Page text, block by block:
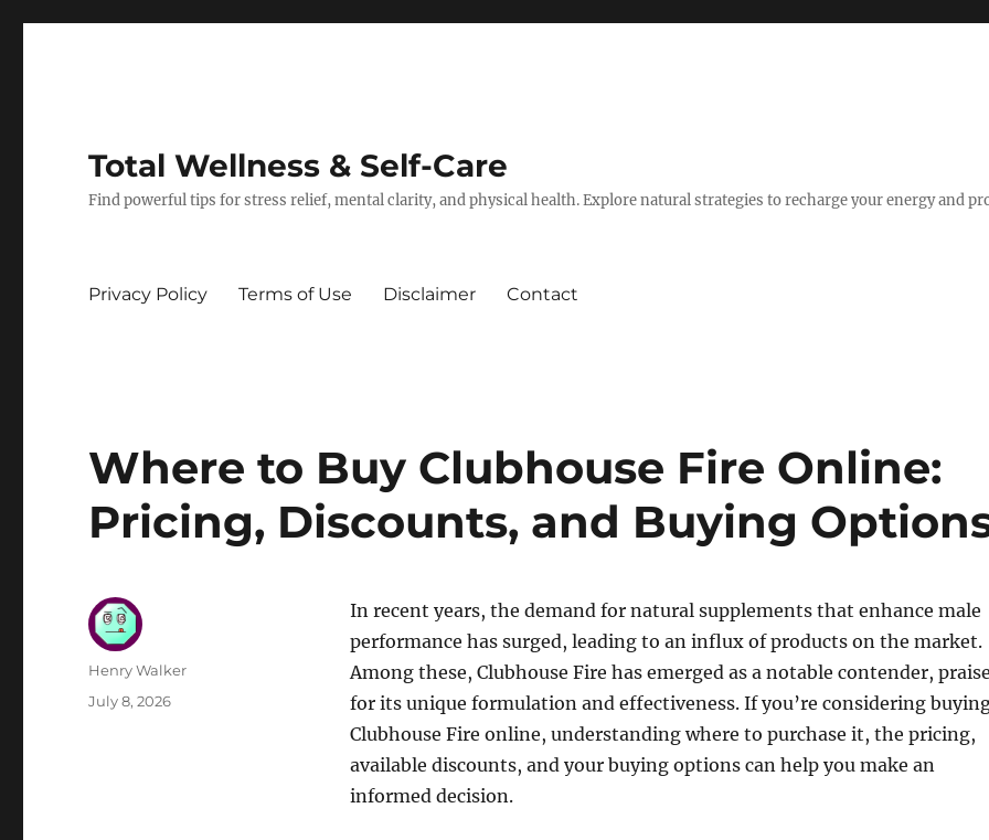
Total Wellness & Self-Care
Find powerful tips for stress relief, mental clarity, and physical health. Explore natural strategies to recharge your energy and
Privacy Policy Terms of Use Disclaimer Contact
Where to Buy Clubhouse Fire Online:
Pricing, Discounts, and Buying
In recent years, the demand for natural supplements that enhance male
performance has surged, leading to an influx of products on the market.
Among these, Clubhouse Fire has emerged as a notable contender,
for its unique formulation and effectiveness. If you’re considering
Clubhouse Fire online, understanding where to purchase it, the pricing,
available discounts, and your buying options can help you make an
informed decision.
Author
Henry Walker
Posted
July 8, 2026